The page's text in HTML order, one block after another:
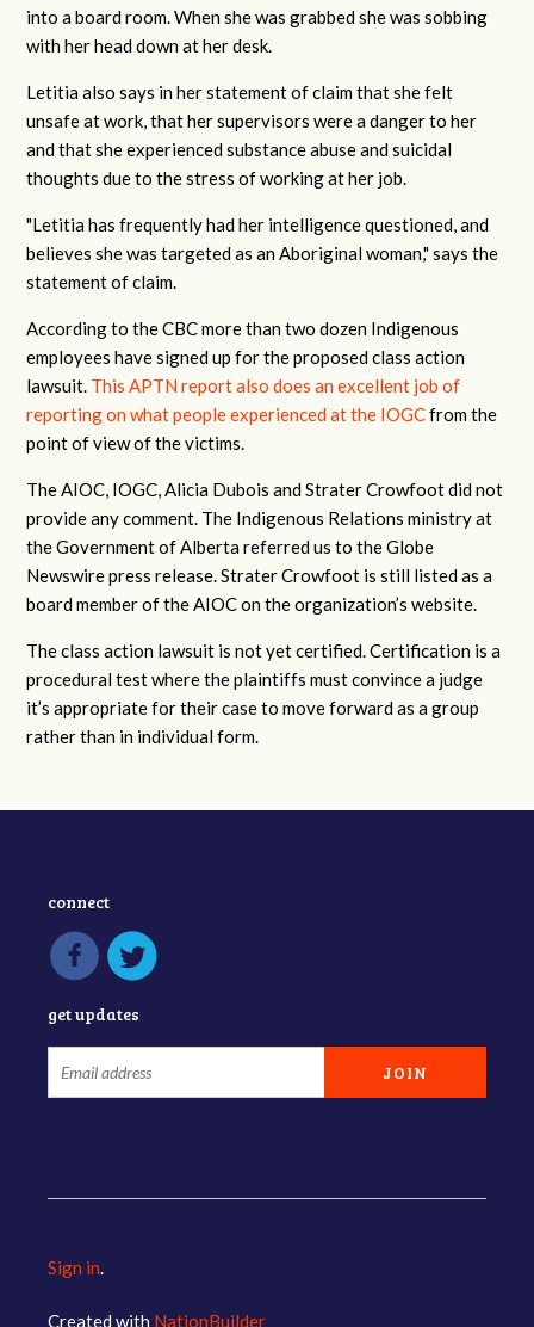
into a board room. When she was grabbed she was sobbing
with her head down at her desk.
Letitia also says in her statement of claim that she felt
unsafe at work, that her supervisors were a danger to her
and that she experienced substance abuse and suicidal
thoughts due to the stress of working at her job.
"Letitia has frequently had her intelligence questioned, and
believes she was targeted as an Aboriginal woman," says the
statement of claim.
According to the CBC more than two dozen Indigenous
employees have signed up for the proposed class action
lawsuit. This APTN report also does an excellent job of
reporting on what people experienced at the IOGCfrom the
point of view of the victims.
The AIOC, IOGC, Alicia Dubois and Strater Crowfoot did not
provide any comment. The Indigenous Relations ministry at
the Government of Alberta referred us to the Globe
Newswire press release. Strater Crowfoot is still listed as a
board member of the AIOC on the organization’s website.
The class action lawsuit is not yet certified. Certification is a
procedural test where the plaintiffs must convince a judge
it’s appropriate for their case to move forward as a group
rather than in individual form.
connect
get updates
Sign in.
Created with NationBuilder